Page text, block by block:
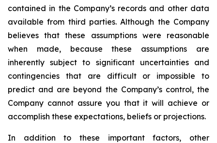
contained in the Company’s records and other data
available from third parties. Although the Company
believes that these assumptions were reasonable
when made, because these assumptions are
inherently subject to significant uncertainties and
contingencies that are difficult or impossible to
predict and are beyond the Company’s control, the
Company cannot assure you that it will achieve or
accomplish these expectations, beliefs or projections.
In addition to these important factors, other